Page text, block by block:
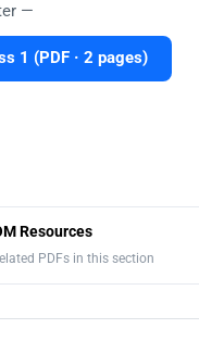
—
1 (PDF · 2 pages)
Resources
PDFs in this section